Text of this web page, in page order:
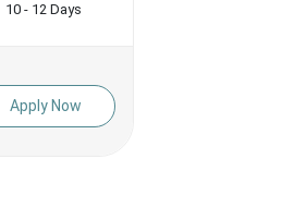
10 - 12 Days
Apply Now